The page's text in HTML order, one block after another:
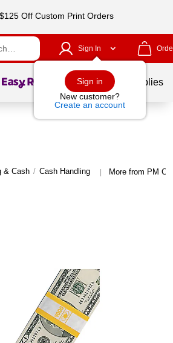
Off Custom Print Orders
Sign In
Sign in
New customer?
Create an account
Page1of School Supplies
& Cash / Cash Handling | More from PM